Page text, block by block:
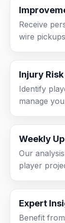
Receive
wire
Injury
Identify
manage
Weekly
Our
player
Expert
Benefit